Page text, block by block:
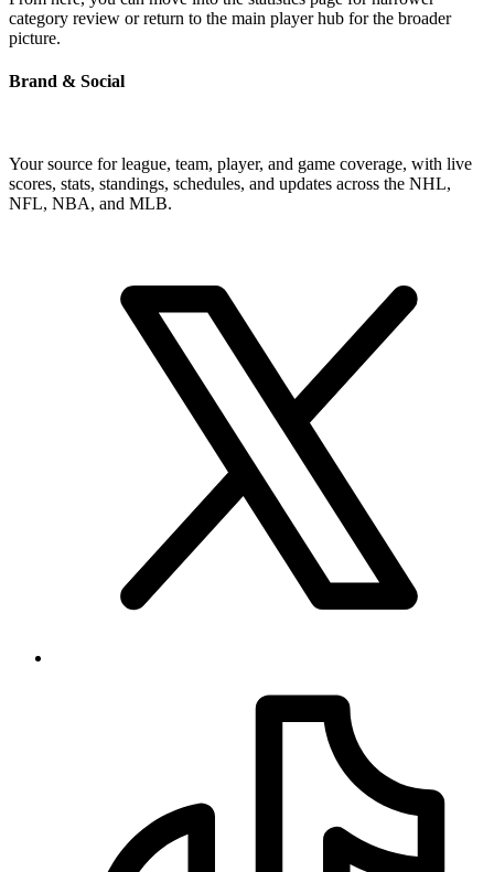
category review or return to the main player hub for the broader
picture.
Brand & Social
Your source for league, team, player, and game coverage, with live
scores, stats, standings, schedules, and updates across the NHL,
NFL, NBA, and MLB.